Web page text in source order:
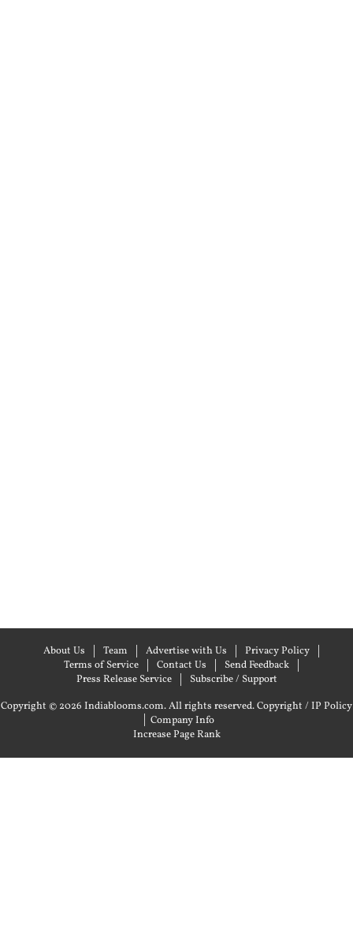
About Us Team Advertise with Us
Privacy Policy
Terms of Service
Contact Us
Send Feedback
Press Release Service
Subscribe / Support
Copyright © 2026 Indiablooms.com. All rights reserved.Copyright / IP Policy
| Company Info
Increase Page Rank